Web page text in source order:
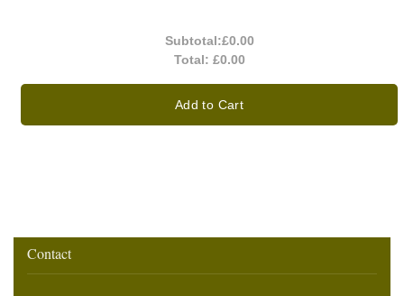
Subtotal:£0.00
Total: £0.00
Add to Cart
Contact